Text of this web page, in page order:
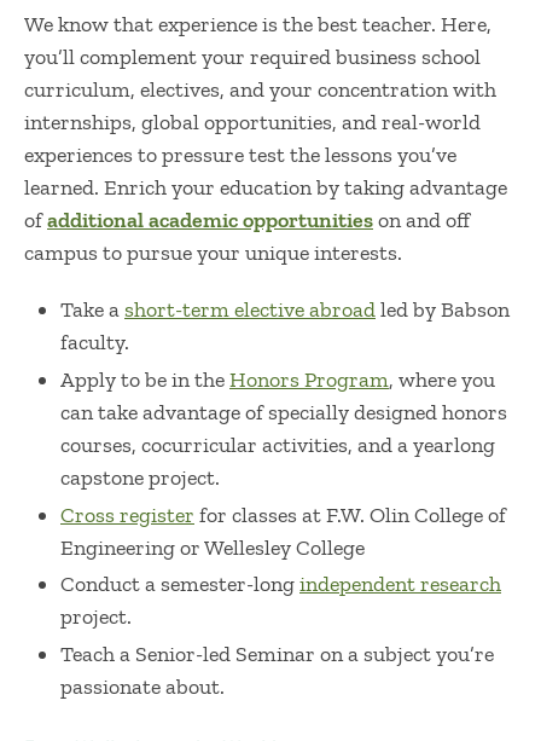
We know that experience is the best teacher. Here,
you’ll complement your required business school
curriculum, electives, and your concentration with
internships, global opportunities, and real-world
experiences to pressure test the lessons you’ve
learned. Enrich your education by taking advantage
ofadditional academic opportunitieson and off
campus to pursue your unique interests.
Take ashort-term elective abroadled by Babson
faculty.
Apply to be in theHonors Program, where you
can take advantage of specially designed honors
courses, cocurricular activities, and a yearlong
capstone project.
Cross register for classes at F.W. Olin College of
Engineering or Wellesley College
Conduct a semester-longindependent research
project.
Teach a Senior-led Seminar on a subject you’re
passionate about.